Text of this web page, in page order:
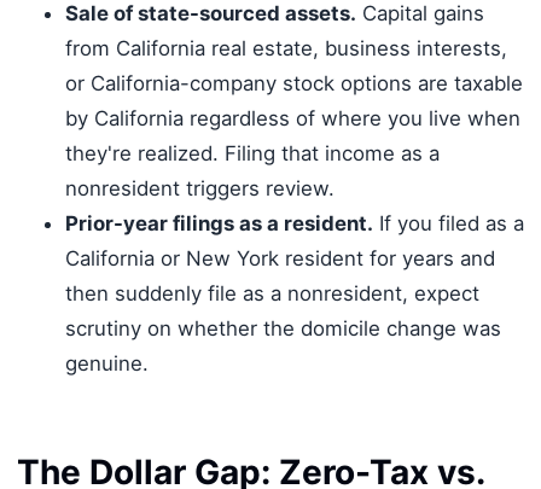
Sale of state-sourced assets. Capital gains
from California real estate, business interests,
or California-company stock options are taxable
by California regardless of where you live when
they're realized. Filing that income as a
nonresident triggers review.
Prior-year filings as a resident. If you filed as a
California or New York resident for years and
then suddenly file as a nonresident, expect
scrutiny on whether the domicile change was
genuine.
The Dollar Gap: Zero-Tax vs.